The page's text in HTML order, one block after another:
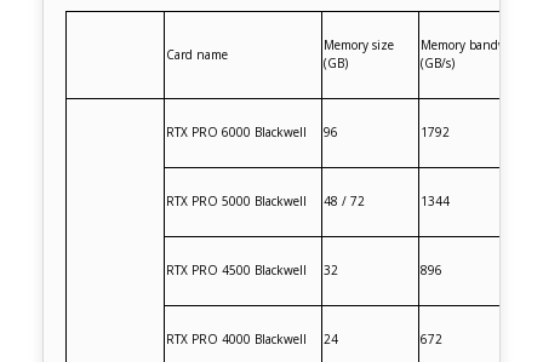
Card name
Memory size
(GB)
Memory bandwidth
(GB/s)
RTX PRO 6000 Blackwell 96 1792
RTX PRO 5000 Blackwell 48 / 72 1344
RTX PRO 4500 Blackwell 32 896
RTX PRO 4000 Blackwell 24 672